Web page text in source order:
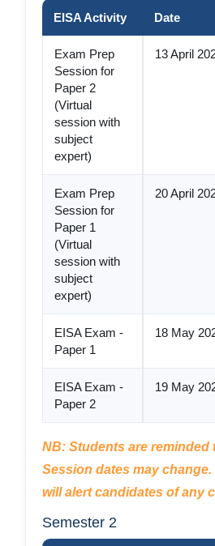
EISA Activity Date
Exam Prep
Session for
Paper 2
(Virtual
session with
subject
expert)
13 April
Exam Prep
Session for
Paper 1
(Virtual
session with
subject
expert)
20 April
EISA Exam -
Paper 1
18 May
EISA Exam -
Paper 2
19 May
NB: Students are reminded
Session dates may change.
will alert candidates of any
Semester 2